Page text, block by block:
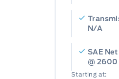
N/A
SAE
@ 2600
Starting at: